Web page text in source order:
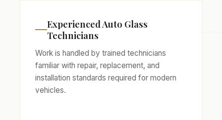
Experienced Auto Glass
Technicians
Work is handled by trained technicians
familiar with repair, replacement, and
installation standards required for modern
vehicles.